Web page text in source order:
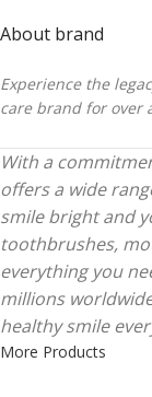
About brand
Experience the
care brand for over
With a
offers a wide
smile bright and
toothbrushes,
everything you
millions
healthy smile
More Products